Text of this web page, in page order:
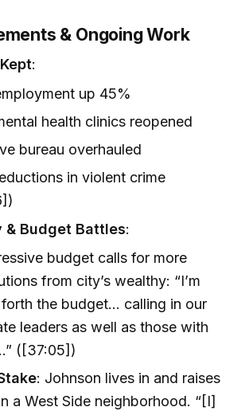
& Ongoing Work
:
up 45%
health clinics reopened
bureau overhauled
in violent crime
& Budget Battles:
budget calls for more
from city’s wealthy: “I’m
the budget... calling in our
leaders as well as those with
([37:05])
: Johnson lives in and raises
a West Side neighborhood. “[I]